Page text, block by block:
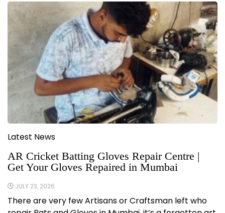
Latest News
AR Cricket Batting Gloves Repair Centre |
Get Your Gloves Repaired in Mumbai
JULY 23, 2026
There are very few Artisans or Craftsman left who